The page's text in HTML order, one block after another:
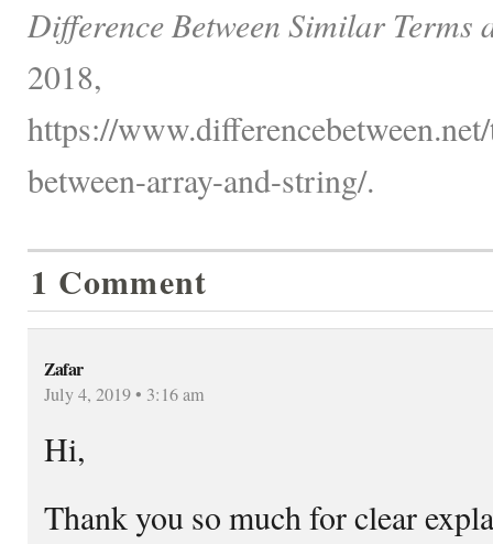
Difference Between Similar Terms
2018,
https://
between-array-and-string/.
1 Comment
Zafar
July 4, 2019 • 3:16 am
Hi,
Thank you so much for clear